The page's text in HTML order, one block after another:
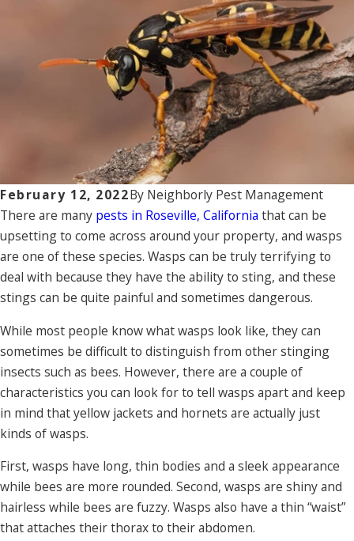
February 12, 2022By Neighborly Pest Management
There are many pests in Roseville, California that can be
upsetting to come across around your property, and wasps
are one of these species. Wasps can be truly terrifying to
deal with because they have the ability to sting, and these
stings can be quite painful and sometimes dangerous.
While most people know what wasps look like, they can
sometimes be difficult to distinguish from other stinging
insects such as bees. However, there are a couple of
characteristics you can look for to tell wasps apart and keep
in mind that yellow jackets and hornets are actually just
kinds of wasps.
First, wasps have long, thin bodies and a sleek appearance
while bees are more rounded. Second, wasps are shiny and
hairless while bees are fuzzy. Wasps also have a thin “waist”
that attaches their thorax to their abdomen.